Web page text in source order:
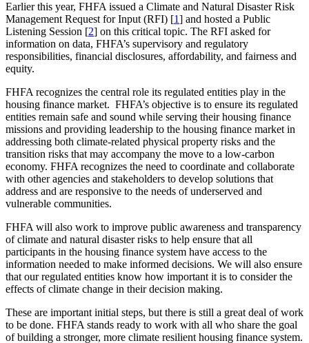
Earlier this year, FHFA issued a Climate and Natural Disaster Risk
Management Request for Input (RFI) [1] and hosted a Public
Listening Session​ [​2]​ on this critical topic. The RFI asked for
information on data, FHFA’s supervisory and regulatory
responsibilities, financial disclosures, affordability, and fairness and
equity.
FHFA recognizes the central role its regulated entities play in the
housing finance market. FHFA’s objective is to ensure​ its regulated
entities remain safe and sound while serving their housing finance
missions and providing leadership to the housing finance market in
addressing both climate-related physical property risks and the
transition risks that may accompany the move to a low-carbon
economy. FHFA recognizes the need to coordinate and collaborate
with other agencies and stakeholders to develop solutions that
address and are responsive to the needs of underserved and
vulnerable communities.
FHFA will also work to improve public awareness and transparency
of climate and natural disaster risks to help ensure that all
participants in the housing finance system have access to the
information needed to make informed decisions. We will also ensure
that our regulated entities know how important it is to consider the
effects of climate change in their decision making.
These are important initial steps, but there is still a great deal of work
to be done. FHFA stands ready to work with all who share the goal
of building a stronger, more climate resilient housing finance system.